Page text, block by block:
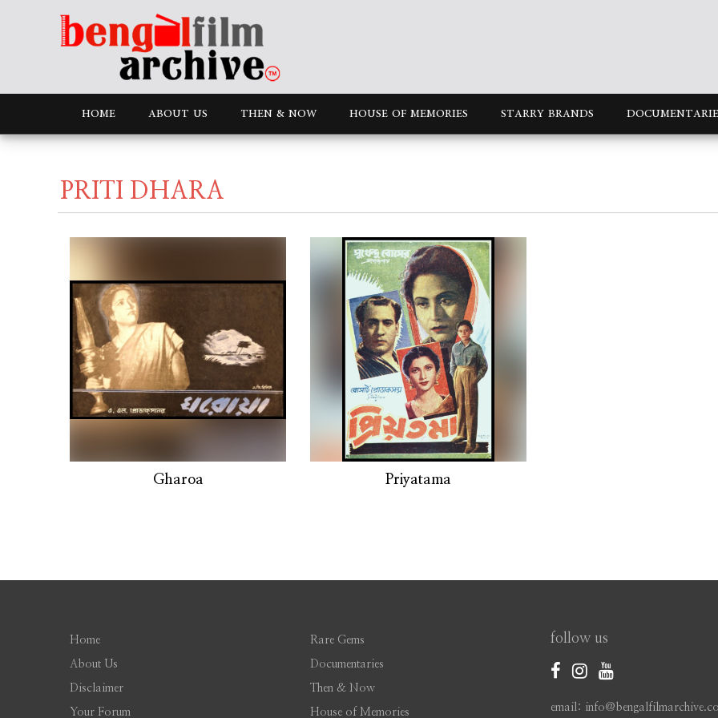
HOME ABOUT US THEN & NOW HOUSE OF MEMORIES STARRY BRANDS
PRITI DHARA
Gharoa Priyatama
Home
About Us
Disclaimer
Your Forum
Rare Gems
Documentaries
Then & Now
House of Memories
follow us
email: